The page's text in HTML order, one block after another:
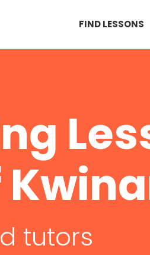
FIND LESSONS
tutors